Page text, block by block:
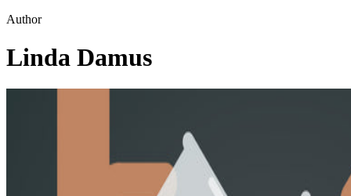
Author
Linda Damus